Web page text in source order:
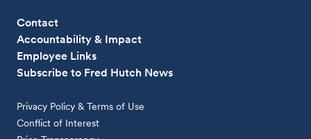
Contact
Accountability & Impact
Employee Links
Subscribe to Fred Hutch News
Privacy Policy & Terms of Use
Conflict of Interest